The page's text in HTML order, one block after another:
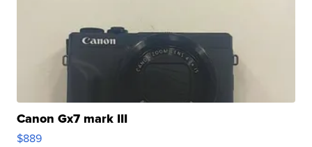
Canon Gx7 mark III
$889